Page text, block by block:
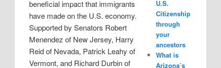
beneficial impact that immigrants
have made on the U.S. economy.
Supported by Senators Robert
Menendez of New Jersey, Harry
Reid of Nevada, Patrick Leahy of
Vermont, and Richard Durbin of
U.S.
Citizenship
through
your
ancestors
What is
Arizona’s